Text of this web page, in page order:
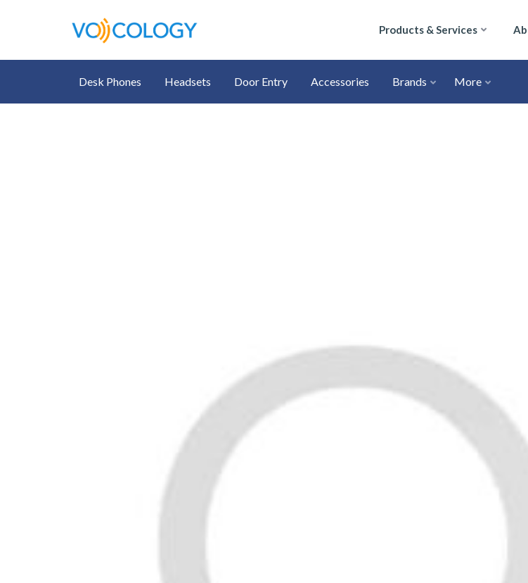
Products & Services
Desk Phones Headsets Door Entry Accessories Brands More